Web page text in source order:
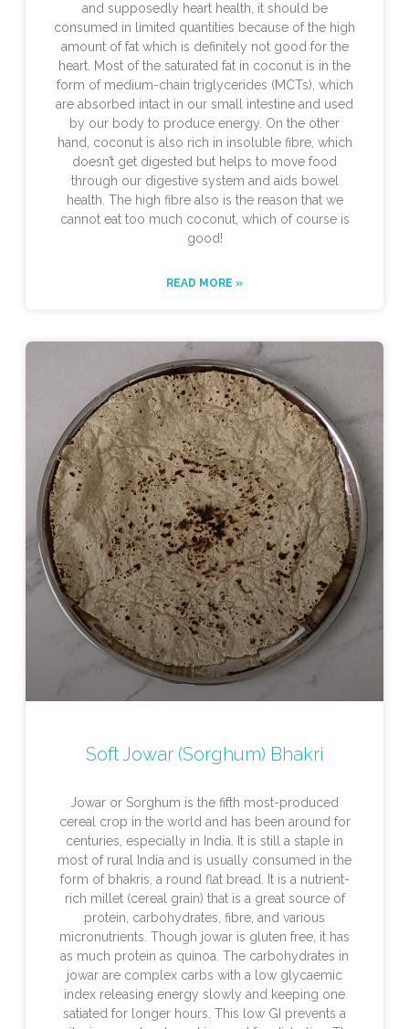
and supposedly heart health, it should be
consumed in limited quantities because of the high
amount of fat which is definitely not good for the
heart. Most of the saturated fat in coconut is in the
form of medium-chain triglycerides (MCTs), which
are absorbed intact in our small intestine and used
by our body to produce energy. On the other
hand, coconut is also rich in insoluble fibre, which
doesn’t get digested but helps to move food
through our digestive system and aids bowel
health. The high fibre also is the reason that we
cannot eat too much coconut, which of course is
good!
READ MORE »
Soft Jowar (Sorghum) Bhakri
Jowar or Sorghum is the fifth most-produced
cereal crop in the world and has been around for
centuries, especially in India. It is still a staple in
most of rural India and is usually consumed in the
form of bhakris, a round flat bread. It is a nutrient-
rich millet (cereal grain) that is a great source of
protein, carbohydrates, fibre, and various
micronutrients. Though jowar is gluten free, it has
as much protein as quinoa. The carbohydrates in
jowar are complex carbs with a low glycaemic
index releasing energy slowly and keeping one
satiated for longer hours. This low GI prevents a